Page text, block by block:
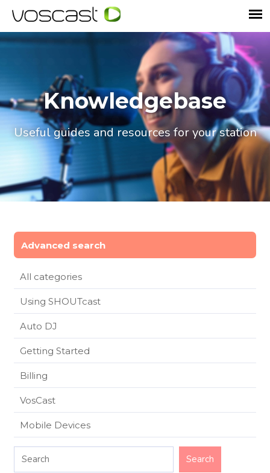
Knowledgebase
Useful guides and resources for your station
Advanced search
All categories
Using SHOUTcast
Auto DJ
Getting Started
Billing
VosCast
Mobile Devices